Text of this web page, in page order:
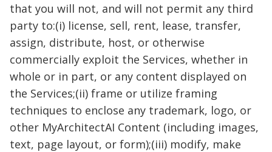
that you will not, and will not permit any third
party to:(i) license, sell, rent, lease, transfer,
assign, distribute, host, or otherwise
commercially exploit the Services, whether in
whole or in part, or any content displayed on
the Services;(ii) frame or utilize framing
techniques to enclose any trademark, logo, or
other MyArchitectAI Content (including images,
text, page layout, or form);(iii) modify, make